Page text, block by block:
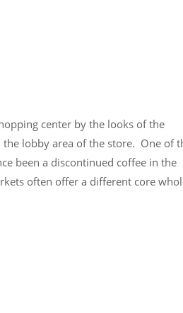
center by the looks of the
lobby area of the store. One of
been a discontinued coffee in the
often offer a different core